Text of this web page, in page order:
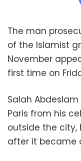
The man
of the Islamist
November
first time on
Salah
Paris from his
outside the city,
after it became